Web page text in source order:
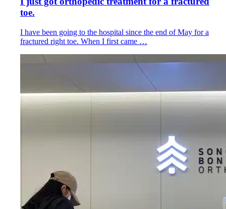
toe.
I have been going to the hospital since the end of May for a
fractured right toe. When I first came …